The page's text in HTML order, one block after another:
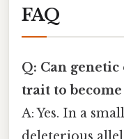
FAQ
Q: Can
trait to become
A: Yes. In a